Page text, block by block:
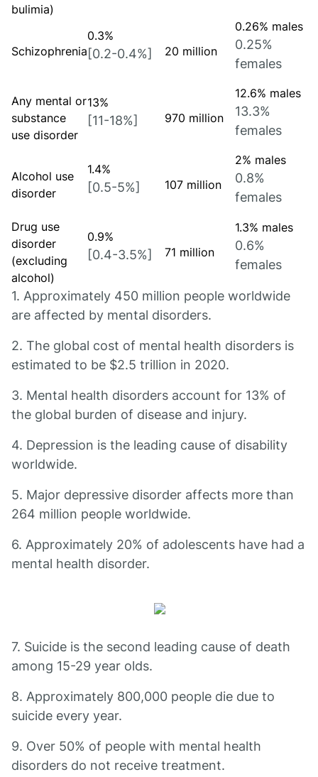
bulimia)
Schizophrenia
0.3%
[0.2-0.4%] 20 million
0.26% males
0.25%
females
Any mental or
substance
use disorder
13%
[11-18%] 970 million
12.6% males
13.3%
females
Alcohol use
disorder
1.4%
[0.5-5%] 107 million
2% males
0.8%
females
Drug use
disorder
(excluding
alcohol)
0.9%
[0.4-3.5%] 71 million
1.3% males
0.6%
females
1. Approximately 450 million people worldwide
are affected by mental disorders.
2. The global cost of mental health disorders is
estimated to be $2.5 trillion in 2020.
3. Mental health disorders account for 13% of
the global burden of disease and injury.
4. Depression is the leading cause of disability
worldwide.
5. Major depressive disorder affects more than
264 million people worldwide.
6. Approximately 20% of adolescents have had a
mental health disorder.
7. Suicide is the second leading cause of death
among 15-29 year olds.
8. Approximately 800,000 people die due to
suicide every year.
9. Over 50% of people with mental health
disorders do not receive treatment.